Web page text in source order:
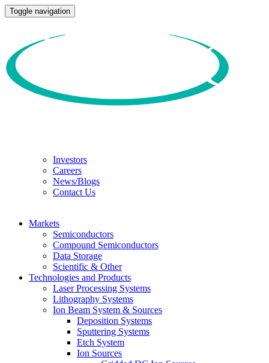
Toggle navigation
Investors
Careers
News/Blogs
Contact Us
Markets
Semiconductors
Compound Semiconductors
Data Storage
Scientific & Other
Technologies and Products
Laser Processing Systems
Lithography Systems
Ion Beam System & Sources
Deposition Systems
Sputtering Systems
Etch System
Ion Sources